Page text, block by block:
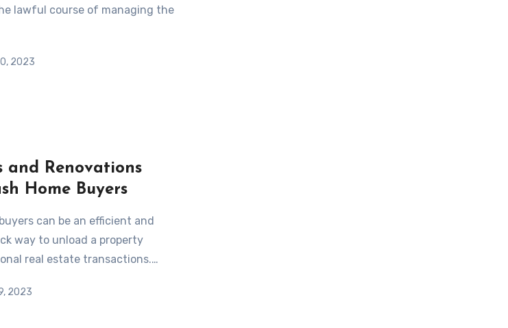
lawful course of managing the
2023
and Renovations
Home Buyers
can be an efficient and
way to unload a property
real estate transactions.…
2023